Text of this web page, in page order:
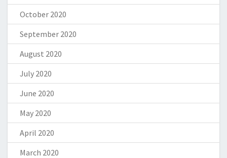
October 2020
September 2020
August 2020
July 2020
June 2020
May 2020
April 2020
March 2020